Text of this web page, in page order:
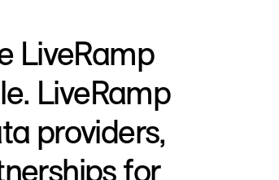
LiveRamp
LiveRamp
providers,
for